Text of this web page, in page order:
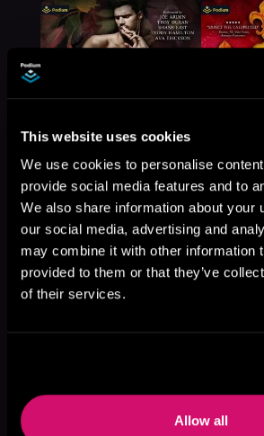
This website uses cookies
We use cookies to personalise
provide social media features and to
We also share information about your
our social media, advertising and
may combine it with other information
provided to them or that they’ve
of their services.
Allow all
More Titles You Might
Like